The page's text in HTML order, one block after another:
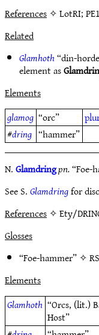
References✧ LotRI;
Related
Glamhoth“din-
element as
Elements
glamog “orc”
#dring “hammer”
N.Glamdringpn.“Foe-
See S.Glamdringfor
References✧ Ety/
Glosses
“Foe-hammer” ✧
Elements
Glamhoth “Orcs, (lit.)
Host”